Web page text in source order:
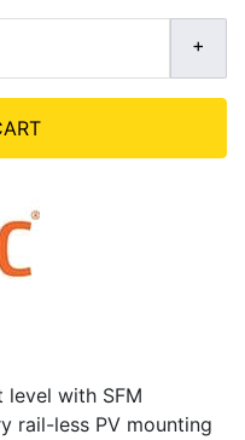
level with SFM
rail-less PV mounting